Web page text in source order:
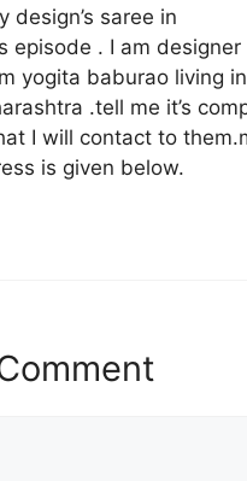
design’s saree in
episode . I am designer
yogita baburao living in
.tell me it’s
I will contact to
is given below.